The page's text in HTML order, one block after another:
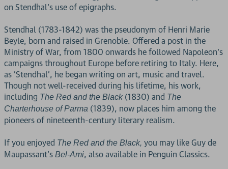
on Stendhal's use of epigraphs.
Stendhal (1783-1842) was the pseudonym of Henri Marie
Beyle, born and raised in Grenoble. Offered a post in the
Ministry of War, from 1800 onwards he followed Napoleon's
campaigns throughout Europe before retiring to Italy. Here,
as 'Stendhal', he began writing on art, music and travel.
Though not well-received during his lifetime, his work,
including The Red and the Black(1830) and The
Charterhouse of Parma (1839), now places him among the
pioneers of nineteenth-century literary realism.
If you enjoyed The Red and the Black, you may like Guy de
Maupassant's Bel-Ami, also available in Penguin Classics.